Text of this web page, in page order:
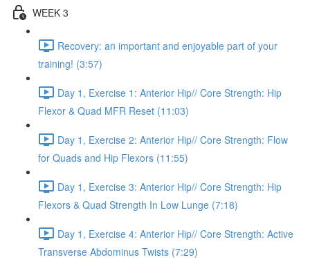
WEEK 3
Recovery: an important and enjoyable part of your
training! (3:57)
Day 1, Exercise 1: Anterior Hip// Core Strength: Hip
Flexor & Quad MFR Reset (11:03)
Day 1, Exercise 2: Anterior Hip// Core Strength: Flow
for Quads and Hip Flexors (11:55)
Day 1, Exercise 3: Anterior Hip// Core Strength: Hip
Flexors & Quad Strength In Low Lunge (7:18)
Day 1, Exercise 4: Anterior Hip// Core Strength: Active
Transverse Abdominus Twists (7:29)